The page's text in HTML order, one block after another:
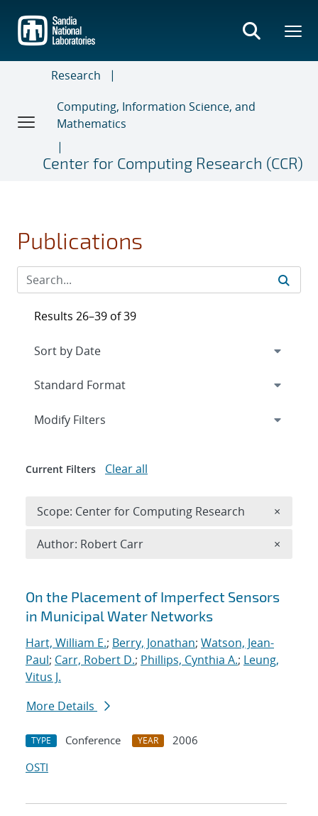
main
content
Research
Computing, Information Science, and
Mathematics
Center for Computing Research (CCR)
Publications
Search results
On the Placement of Imperfect Sensors
in Municipal Water Networks
Hart, William E.; Berry, Jonathan; Watson, Jean-
Paul; Carr, Robert D.; Phillips, Cynthia A.; Leung,
Vitus J.
More Details
TYPE Conference YEAR
2006
OSTI
Results 26–39 of 39
Expand
Modify Filters
Current Filters Clear all
Scope: Center for Computing Research ×
Author: Robert Carr ×